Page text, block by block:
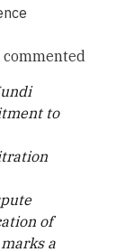
commented
to
of
a